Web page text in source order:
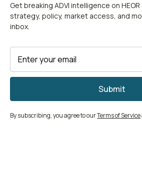
Get breaking ADVI intelligence on
strategy, policy, market access, and
inbox.
By subscribing, you agree to ourTerms of Service